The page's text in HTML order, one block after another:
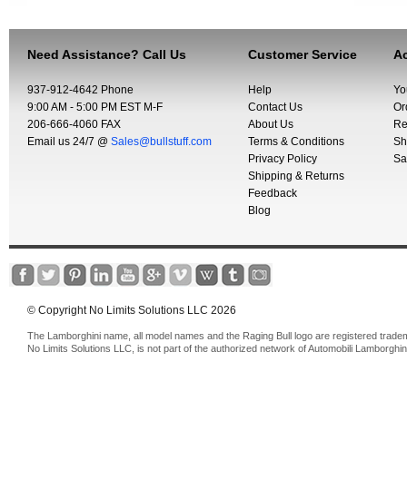
Need Assistance? Call Us
937-912-4642 Phone
9:00 AM - 5:00 PM EST M-F
206-666-4060 FAX
Email us 24/7 @ Sales@bullstuff.com
Customer Service
Help
Contact Us
About Us
Terms & Conditions
Privacy Policy
Shipping & Returns
Feedback
Blog
© Copyright No Limits Solutions LLC 2026
The Lamborghini name, all model names and the Raging Bull logo are registered
No Limits Solutions LLC, is not part of the authorized network of Automobili